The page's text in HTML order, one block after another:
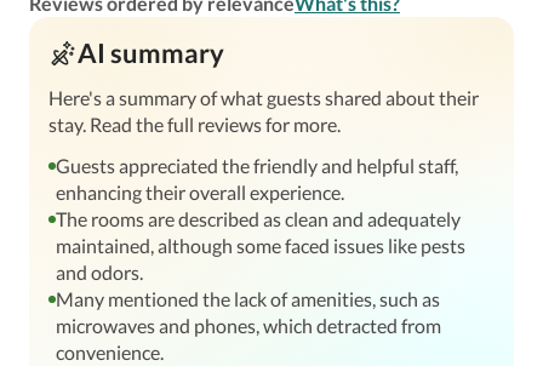
AI summary
Here's a summary of what guests shared about their
stay. Read the full reviews for more.
Guests appreciated the friendly and helpful staff,
enhancing their overall experience.
The rooms are described as clean and adequately
maintained, although some faced issues like pests
and odors.
Many mentioned the lack of amenities, such as
microwaves and phones, which detracted from
convenience.